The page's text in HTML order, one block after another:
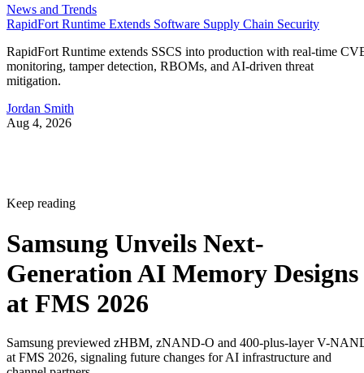
News and Trends
RapidFort Runtime Extends Software Supply Chain Security
RapidFort Runtime extends SSCS into production with real-time
monitoring, tamper detection, RBOMs, and AI-driven threat
mitigation.
Jordan Smith
Aug 4, 2026
Keep reading
Samsung Unveils Next-
Generation AI Memory Designs
at FMS 2026
Samsung previewed zHBM, zNAND-O and 400-plus-layer V-
at FMS 2026, signaling future changes for AI infrastructure and